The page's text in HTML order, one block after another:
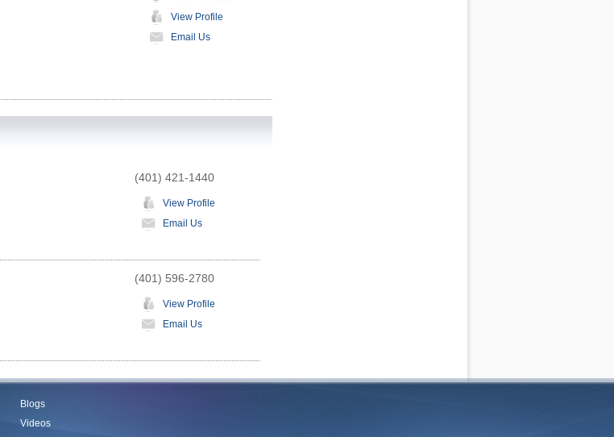
View Profile
Email Us
(401) 421-1440
View Profile
Email Us
(401) 596-2780
View Profile
Email Us
Blogs
Videos